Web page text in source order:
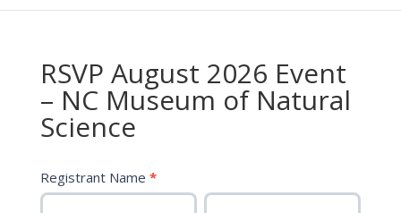
RSVP August 2026 Event
– NC Museum of Natural
Science
August
Event
Registrant Name *
First
Last